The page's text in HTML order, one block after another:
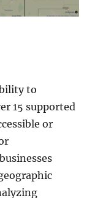
to
15 supported
or